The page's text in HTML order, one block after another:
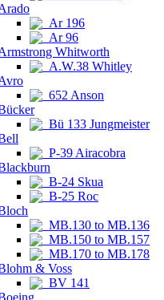
Ar 196
Ar 96
Whitworth
A.W.38 Whitley
652 Anson
Bü 133 Jungmeister
P-39 Airacobra
B-24 Skua
B-25 Roc
MB.130 to MB.136
MB.150 to MB.157
MB.170 to MB.178
& Voss
BV 141